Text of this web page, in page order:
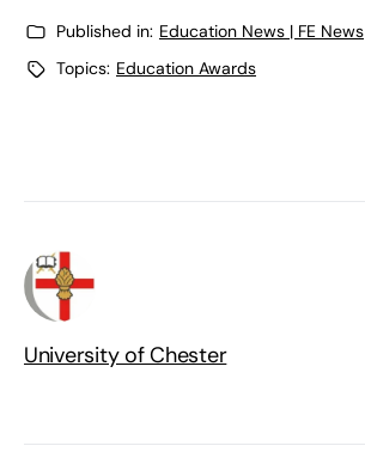
Published in: Education News | FE News
Topics: Education Awards
University of Chester